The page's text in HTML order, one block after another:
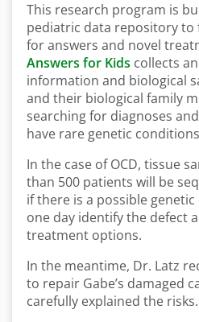
This research program is
pediatric data repository to
for answers and novel
Answers for Kids collects
information and biological
and their biological family
searching for diagnoses
have rare genetic
In the case of OCD, tissue
than 500 patients will be
if there is a possible
one day identify the defect
treatment options.
In the meantime, Dr. Latz
to repair Gabe’s damaged
carefully explained the risks.